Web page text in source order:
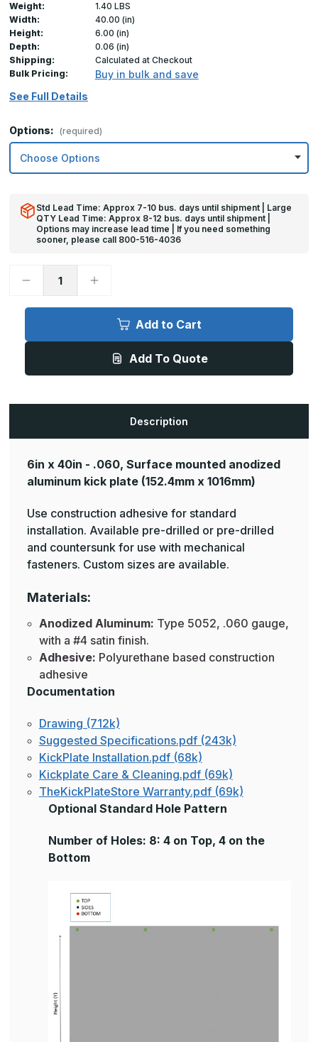
Weight:
1.40 LBS
Width:
40.00 (in)
Height:
6.00 (in)
Depth:
0.06 (in)
Shipping:
Calculated at Checkout
Bulk Pricing:
Buy in bulk and save
See Full Details
Options: (required)
Std Lead Time: Approx 7-10 bus. days until shipment | Large
QTY Lead Time: Approx 8-12 bus. days until shipment |
Options may increase lead time | If you need something
sooner, please call 800-516-4036
Decrease
6in
-
Finish,
Increase
6in
-
Anodized
Finish,
Add to Cart
Add To Quote
Description
6in x 40in - .060, Surface mounted anodized
aluminum kick plate (152.4mm x 1016mm)
Use construction adhesive for standard
installation. Available pre-drilled or pre-drilled
and countersunk for use with mechanical
fasteners. Custom sizes are available.
Materials:
Anodized Aluminum: Type 5052, .060 gauge,
with a #4 satin finish.
Adhesive: Polyurethane based construction
adhesive
Documentation
Drawing (712k)
Suggested Specifications.pdf (243k)
KickPlate Installation.pdf (68k)
Kickplate Care & Cleaning.pdf (69k)
TheKickPlateStore Warranty.pdf (69k)
Optional Standard Hole Pattern
Number of Holes: 8: 4 on Top, 4 on the
Bottom